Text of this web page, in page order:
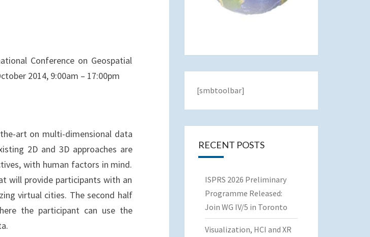
Conference on Geospatial
2014, 9:00am – 17:00pm
art on multi-dimensional data
2D and 3D approaches are
with human factors in mind.
will provide participants with an
virtual cities. The second half
the participant can use the
[smbtoolbar]
RECENT POSTS
ISPRS 2026 Preliminary
Programme Released:
Join WG IV/5 in Toronto
Visualization, HCI and XR